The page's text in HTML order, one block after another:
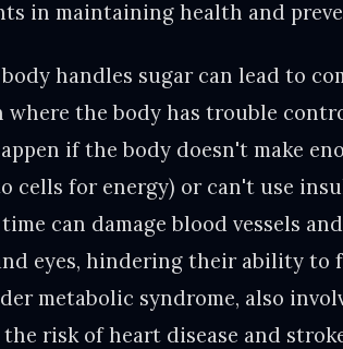
in maintaining health and
handles sugar can lead to
the body has trouble
if the body doesn't make
cells for energy) or can't use
can damage blood vessels
eyes, hindering their ability
metabolic syndrome, also
risk of heart disease and